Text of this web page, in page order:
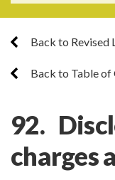
Back to Revised
Back to Table of
92.
charges